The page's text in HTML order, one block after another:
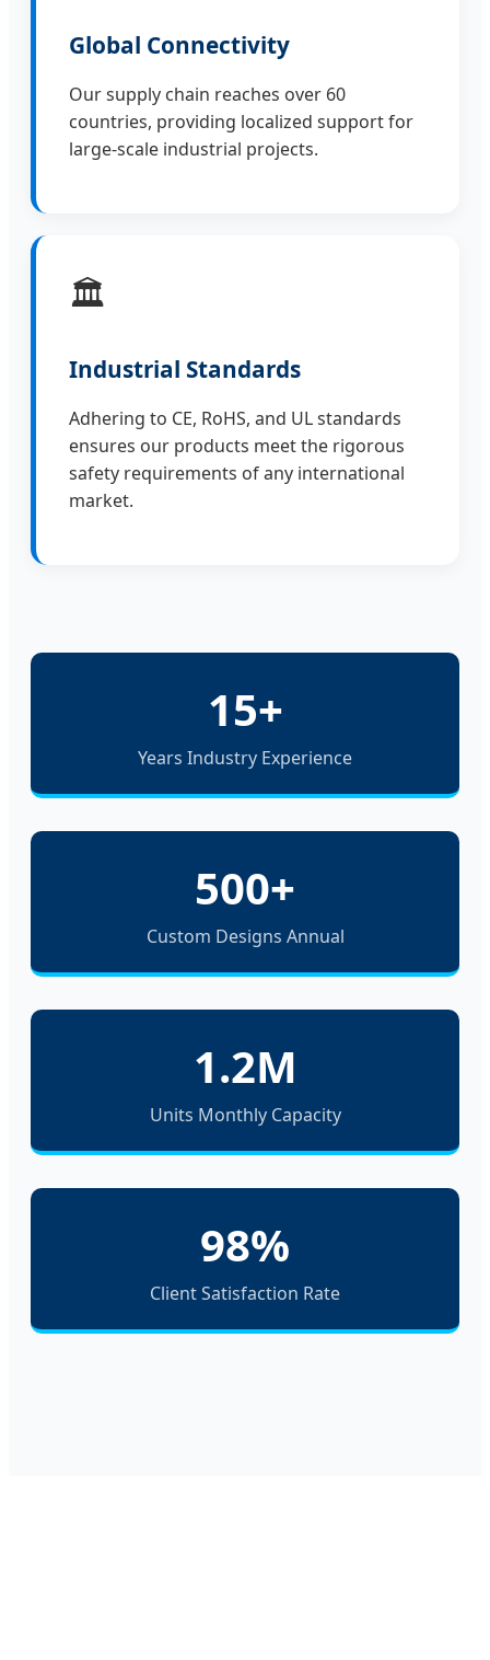
Global Connectivity
Our supply chain reaches over 60
countries, providing localized support for
large-scale industrial projects.
🏛️
Industrial Standards
Adhering to CE, RoHS, and UL standards
ensures our products meet the rigorous
safety requirements of any international
market.
15+
Years Industry Experience
500+
Custom Designs Annual
1.2M
Units Monthly Capacity
98%
Client Satisfaction Rate